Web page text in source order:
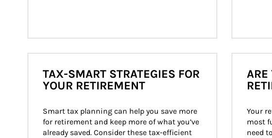
TAX-SMART STRATEGIES FOR
YOUR RETIREMENT
Smart tax planning can help you save more
for retirement and keep more of what you’ve
already saved. Consider these tax-efficient
ARE
Your
most
need